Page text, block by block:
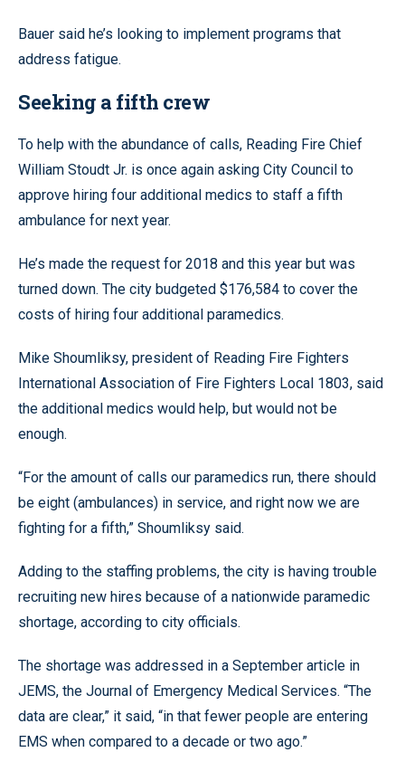
Bauer said he’s looking to implement programs that
address fatigue.
Seeking a fifth crew
To help with the abundance of calls, Reading Fire Chief
William Stoudt Jr. is once again asking City Council to
approve hiring four additional medics to staff a fifth
ambulance for next year.
He’s made the request for 2018 and this year but was
turned down. The city budgeted $176,584 to cover the
costs of hiring four additional paramedics.
Mike Shoumliksy, president of Reading Fire Fighters
International Association of Fire Fighters Local 1803, said
the additional medics would help, but would not be
enough.
“For the amount of calls our paramedics run, there should
be eight (ambulances) in service, and right now we are
fighting for a fifth,” Shoumliksy said.
Adding to the staffing problems, the city is having trouble
recruiting new hires because of a nationwide paramedic
shortage, according to city officials.
The shortage was addressed in a September article in
JEMS, the Journal of Emergency Medical Services. “The
data are clear,” it said, “in that fewer people are entering
EMS when compared to a decade or two ago.”